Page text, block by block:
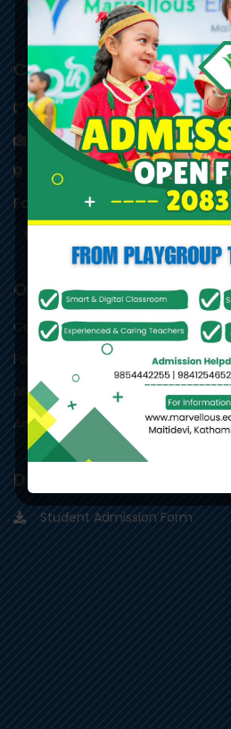
Contact Information
014542775,014520912
info@marvellous.edu.np
Maitidevi Chowk, Kathmandu
Follow Us
Other Links
Career
Facility
Alumni
Academic Team
Downloads
Student Admission Form